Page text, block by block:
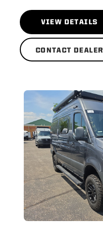
VIEW DETAILS
CONTACT DEALER